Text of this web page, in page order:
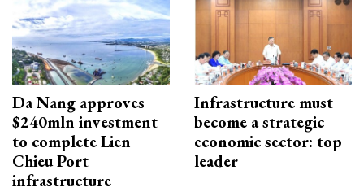
Da Nang approves
$240mln investment
to complete Lien
Chieu Port
infrastructure
Infrastructure must
become a strategic
economic sector: top
leader